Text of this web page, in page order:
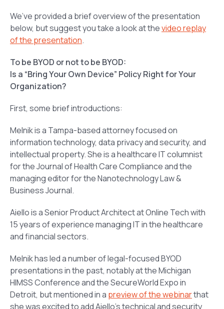
We’ve provided a brief overview of the presentation
below, but suggest you take a look at thevideo replay
of the presentation.
To be BYOD or not to be BYOD:
Is a “Bring Your Own Device” Policy Right for Your
Organization?
First, some brief introductions:
Melnik is a Tampa-based attorney focused on
information technology, data privacy and security, and
intellectual property. She is a healthcare IT columnist
for the Journal of Health Care Compliance and the
managing editor for the Nanotechnology Law &
Business Journal.
Aiello is a Senior Product Architect at Online Tech with
15 years of experience managing IT in the healthcare
and financial sectors.
Melnik has led a number of legal-focused BYOD
presentations in the past, notably at the Michigan
HIMSS Conference and the SecureWorld Expo in
Detroit, but mentioned in a preview of the webinarthat
she was excited to add Aiello’s technical and security